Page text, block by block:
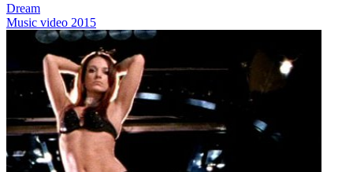
Dream
Music video 2015